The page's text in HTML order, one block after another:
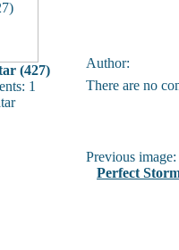
(427)
1
Author:
There are no
Previous image:
Perfect